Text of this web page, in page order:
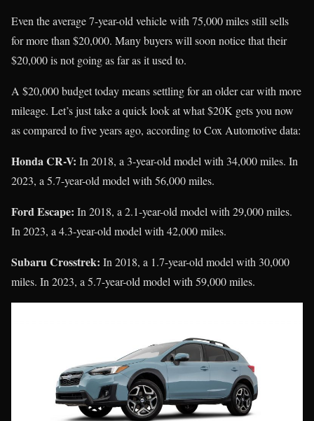
Even the average 7-year-old vehicle with 75,000 miles still sells
for more than $20,000. Many buyers will soon notice that their
$20,000 is not going as far as it used to.
A $20,000 budget today means settling for an older car with more
mileage. Let’s just take a quick look at what $20K gets you now
as compared to five years ago, according to Cox Automotive data:
Honda CR-V: In 2018, a 3-year-old model with 34,000 miles. In
2023, a 5.7-year-old model with 56,000 miles.
Ford Escape: In 2018, a 2.1-year-old model with 29,000 miles.
In 2023, a 4.3-year-old model with 42,000 miles.
Subaru Crosstrek: In 2018, a 1.7-year-old model with 30,000
miles. In 2023, a 5.7-year-old model with 59,000 miles.